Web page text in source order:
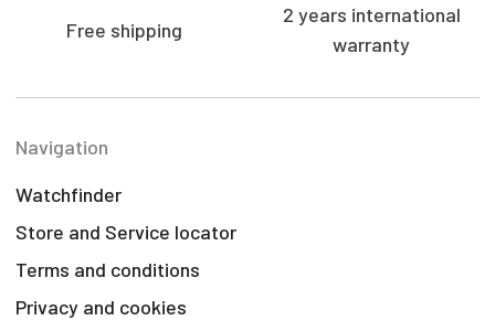
Free shipping
2 years international
warranty
Navigation
Watchfinder
Store and Service locator
Terms and conditions
Privacy and cookies